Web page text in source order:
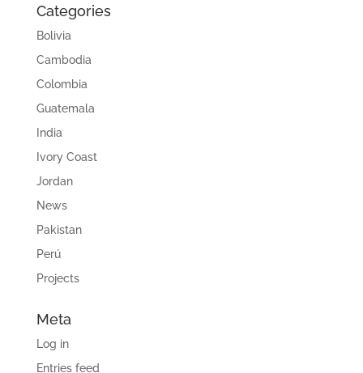
Categories
Bolivia
Cambodia
Colombia
Guatemala
India
Ivory Coast
Jordan
News
Pakistan
Perú
Projects
Meta
Log in
Entries feed